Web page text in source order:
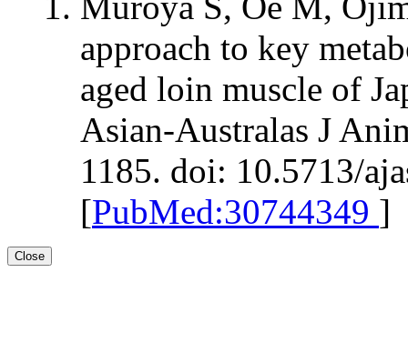
approach to key
aged loin muscle of
Asian-Australas J
1185. doi: 10.5713/
[PubMed:30744349 ]
Close